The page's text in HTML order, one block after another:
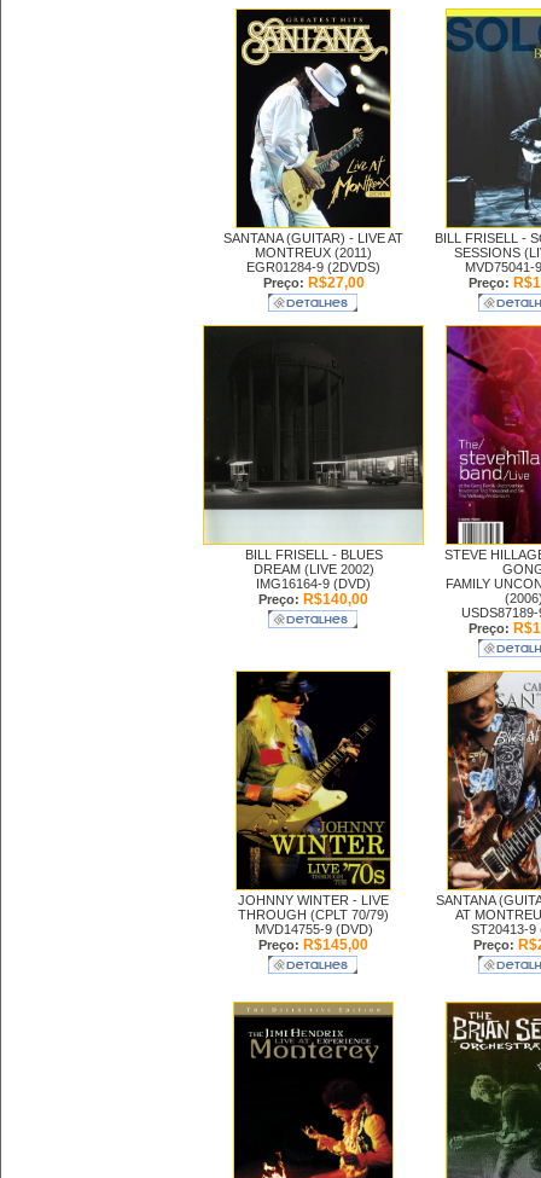
SANTANA (GUITAR) - LIVE AT
MONTREUX (2011)
EGR01284-9 (2DVDS)
Preço: R$27,00
BILL FRISELL -
SESSIONS
MVD75041-
Preço:
BILL FRISELL - BLUES
DREAM (LIVE 2002)
IMG16164-9 (DVD)
Preço: R$140,00
STEVE
FAMILY
Preço:
JOHNNY WINTER - LIVE
THROUGH (CPLT 70/79)
MVD14755-9 (DVD)
Preço: R$145,00
SANTANA
AT
ST20413-9
Preço: